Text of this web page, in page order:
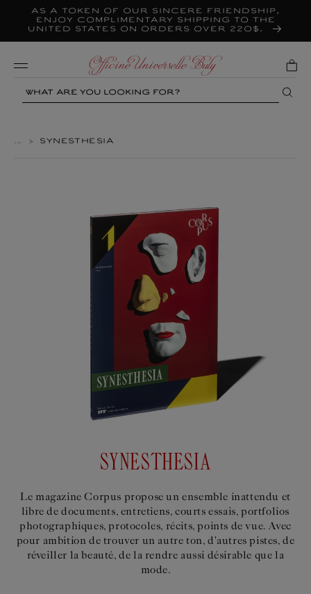
Skip to
content
As a token of our sincere friendship,
enjoy complimentary shipping to the
United States on orders over 220$.
... > SYNESTHESIA
SYNESTHESIA
Le magazine Corpus propose un ensemble inattendu et
libre de documents, entretiens, courts essais, portfolios
photographiques, protocoles, récits, points de vue. Avec
pour ambition de trouver un autre ton, d'autres pistes, de
réveiller la beauté, de la rendre aussi désirable que la
mode.